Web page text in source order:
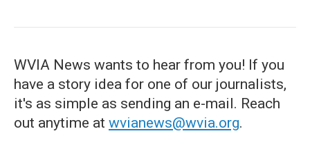
WVIA News wants to hear from you! If you
have a story idea for one of our journalists,
it's as simple as sending an e-mail. Reach
out anytime at wvianews@wvia.org.